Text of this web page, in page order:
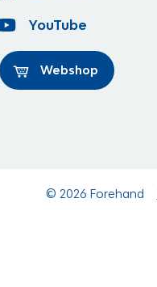
YouTube
Webshop
© 2026 Forehand